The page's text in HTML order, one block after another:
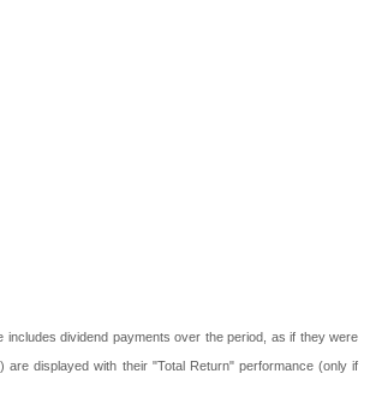
includes dividend payments over the period, as if they were
are displayed with their "Total Return" performance (only if